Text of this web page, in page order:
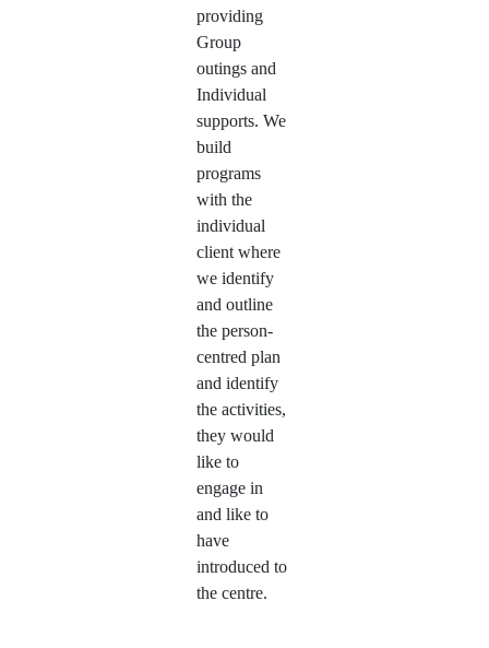
providing
Group
outings and
Individual
supports. We
build
programs
with the
individual
client where
we identify
and outline
the person-
centred plan
and identify
the activities,
they would
like to
engage in
and like to
have
introduced to
the centre.